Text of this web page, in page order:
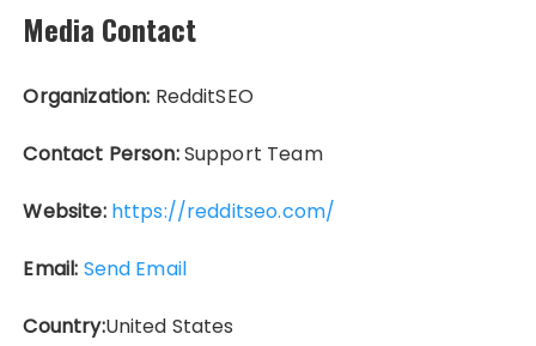
Media Contact
Organization: RedditSEO
Contact Person:Support Team
Website: https://redditseo.com/
Email: Send Email
Country:United States